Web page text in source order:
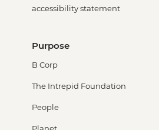
accessibility statement
Purpose
B Corp
The Intrepid Foundation
People